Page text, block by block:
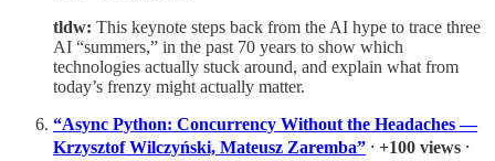
tldw: This keynote steps back from the AI hype to trace three
AI “summers,” in the past 70 years to show which
technologies actually stuck around, and explain what from
today’s frenzy might actually matter.
“Async Python: Concurrency Without the Headaches —
Krzysztof Wilczyński, Mateusz Zaremba” ⸱ +100 views ⸱